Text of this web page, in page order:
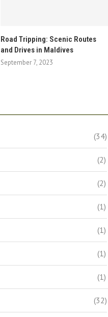
Road Tripping: Scenic Routes
and Drives in Maldives
September 7, 2023
(34)
(2)
(2)
(1)
(1)
(1)
(1)
(32)